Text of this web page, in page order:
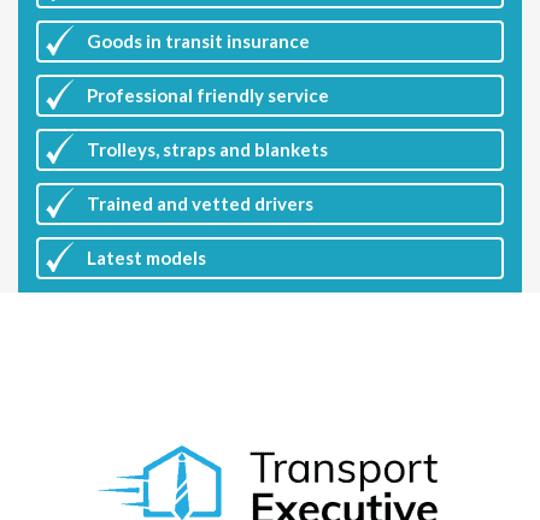
Goods in transit insurance
Professional friendly service
Trolleys, straps and blankets
Trained and vetted drivers
Latest models